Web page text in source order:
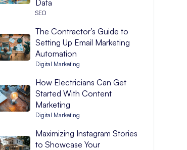
Data
SEO
The Contractor’s Guide to
Setting Up Email Marketing
Automation
Digital Marketing
How Electricians Can Get
Started With Content
Marketing
Digital Marketing
Maximizing Instagram Stories
to Showcase Your